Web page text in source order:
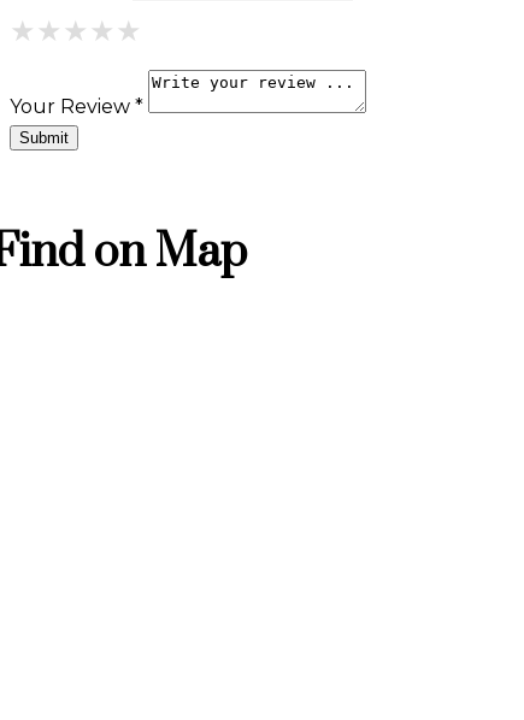
★
★ ★
★ ★ ★
★ ★ ★ ★
★ ★ ★ ★ ★
Your Review *
on Map